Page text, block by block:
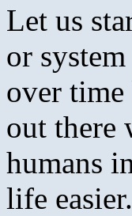
Let us
or
over time
out there
humans
life easier.